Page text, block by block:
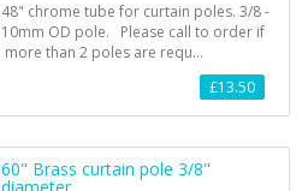
48" chrome tube for curtain poles. 3/8 -
10mm OD pole. Please call to order if
more than 2 poles are requ…
£13.50
60" Brass curtain pole 3/8"